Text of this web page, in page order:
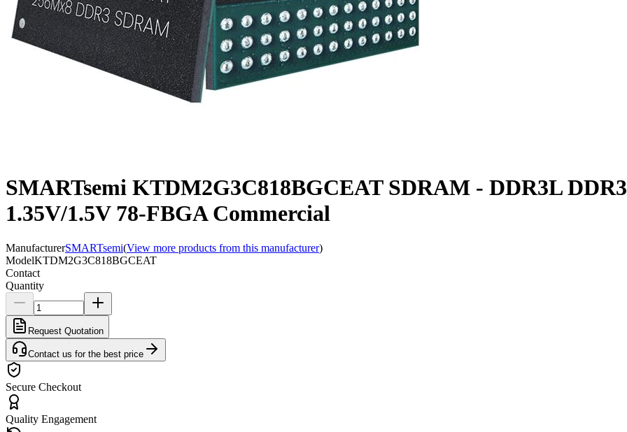
SMARTsemi KTDM2G3C818BGCEAT SDRAM - DDR3L
1.35V/1.5V 78-FBGA Commercial
ManufacturerSMARTsemi(View more products from this manufacturer)
ModelKTDM2G3C818BGCEAT
Contact
Quantity
Request Quotation
Contact us for the best price
Secure Checkout
Quality Engagement